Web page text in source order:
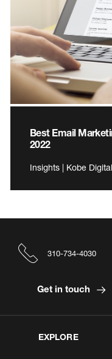
Best Email
2022
Insights | Kobe Digital
EXPLORE
310-734-4030
Get in touch